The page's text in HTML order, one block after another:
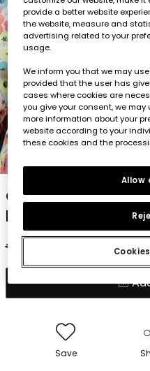
Girl?s parka in
print
€59.95
Save
provide a better website
the website, measure and
advertising related to your
usage.
We inform you that we may
provided that the user has
cases where cookies are
you give your consent, we
more information about your
website according to your
these cookies and the
Allow